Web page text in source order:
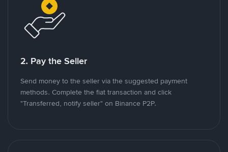
2. Pay the Seller
Send money to the seller via the suggested payment
methods. Complete the fiat transaction and click
"Transferred, notify seller" on Binance P2P.